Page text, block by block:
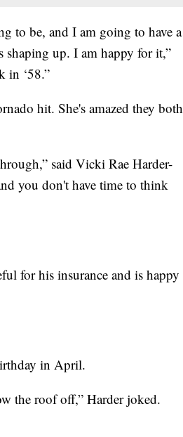
to be, and I am going to have a
shaping up. I am happy for it,”
in ‘58.”
hit. She's amazed they both
said Vicki Rae Harder-
you don't have time to think
for his insurance and is happy
in April.
the roof off,” Harder joked.